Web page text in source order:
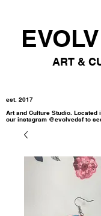
est. 2017
Art and Culture Studio. Located
our instagram @evolvedsf to
ART &